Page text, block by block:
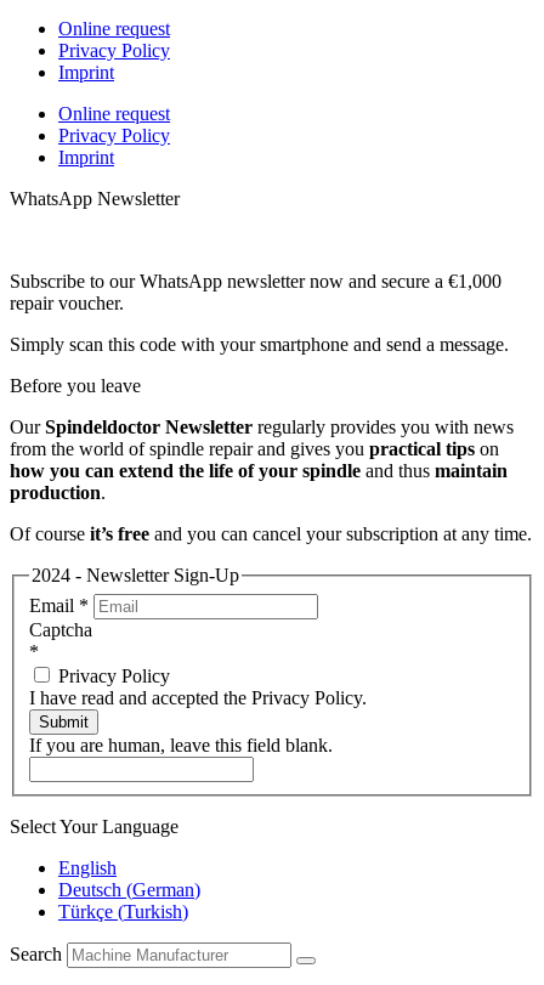
Online request
Privacy Policy
Imprint
Online request
Privacy Policy
Imprint
WhatsApp Newsletter
Subscribe to our WhatsApp newsletter now and secure a €1,000
repair voucher.
Simply scan this code with your smartphone and send a message.
Before you leave
OurSpindeldoctor Newsletter regularly provides you with news
from the world of spindle repair and gives you practical tips on
how you can extend the life of your spindle and thus maintain
production.
Of course it’s free and you can cancel your subscription at any time.
2024 - Newsletter Sign-Up
Email *
Captcha
*
Privacy Policy
I have read and accepted the Privacy Policy.
Submit
If you are human, leave this field blank.
Select Your Language
English
Deutsch (German)
Türkçe (Turkish)
Search